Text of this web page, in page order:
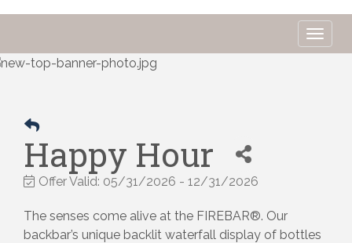
Happy Hour
Offer Valid: 05/31/2026 - 12/31/2026
The senses come alive at the FIREBAR®. Our
backbar’s unique backlit waterfall display of bottles